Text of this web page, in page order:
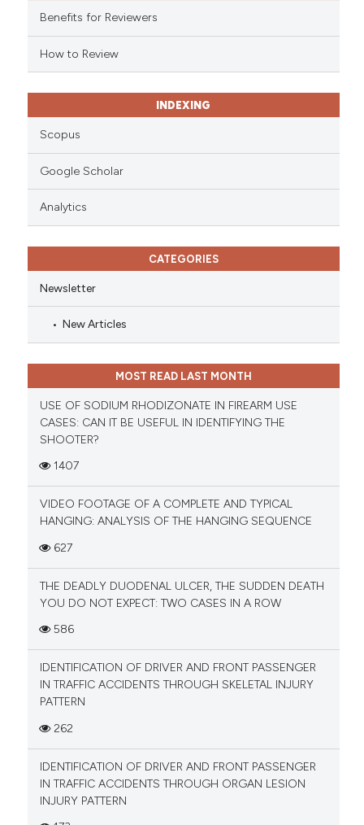
claim, and a label
in which section the
was made.
Benefits for Reviewers
How to Review
INDEXING
Scopus
Google Scholar
Analytics
CATEGORIES
Newsletter
New Articles
MOST READ LAST MONTH
USE OF SODIUM RHODIZONATE IN FIREARM USE
CASES: CAN IT BE USEFUL IN IDENTIFYING THE
SHOOTER?
1407
VIDEO FOOTAGE OF A COMPLETE AND TYPICAL
HANGING: ANALYSIS OF THE HANGING SEQUENCE
627
THE DEADLY DUODENAL ULCER, THE SUDDEN DEATH
YOU DO NOT EXPECT: TWO CASES IN A ROW
586
IDENTIFICATION OF DRIVER AND FRONT PASSENGER
IN TRAFFIC ACCIDENTS THROUGH SKELETAL INJURY
PATTERN
262
IDENTIFICATION OF DRIVER AND FRONT PASSENGER
IN TRAFFIC ACCIDENTS THROUGH ORGAN LESION
INJURY PATTERN